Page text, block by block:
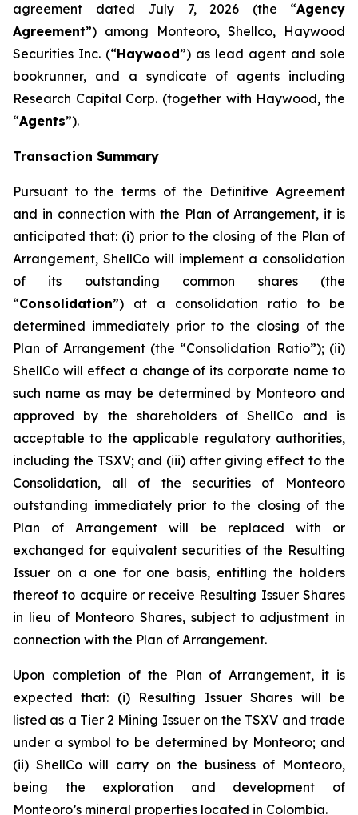
agreement dated July 7, 2026 (the “Agency
Agreement”) among Monteoro, Shellco, Haywood
Securities Inc. (“Haywood”) as lead agent and sole
bookrunner, and a syndicate of agents including
Research Capital Corp. (together with Haywood, the
“Agents”).
Transaction Summary
Pursuant to the terms of the Definitive Agreement
and in connection with the Plan of Arrangement, it is
anticipated that: (i) prior to the closing of the Plan of
Arrangement, ShellCo will implement a consolidation
of its outstanding common shares (the
“Consolidation”) at a consolidation ratio to be
determined immediately prior to the closing of the
Plan of Arrangement (the “Consolidation Ratio”); (ii)
ShellCo will effect a change of its corporate name to
such name as may be determined by Monteoro and
approved by the shareholders of ShellCo and is
acceptable to the applicable regulatory authorities,
including the TSXV; and (iii) after giving effect to the
Consolidation, all of the securities of Monteoro
outstanding immediately prior to the closing of the
Plan of Arrangement will be replaced with or
exchanged for equivalent securities of the Resulting
Issuer on a one for one basis, entitling the holders
thereof to acquire or receive Resulting Issuer Shares
in lieu of Monteoro Shares, subject to adjustment in
connection with the Plan of Arrangement.
Upon completion of the Plan of Arrangement, it is
expected that: (i) Resulting Issuer Shares will be
listed as a Tier 2 Mining Issuer on the TSXV and trade
under a symbol to be determined by Monteoro; and
(ii) ShellCo will carry on the business of Monteoro,
being the exploration and development of
Monteoro’s mineral properties located in Colombia.